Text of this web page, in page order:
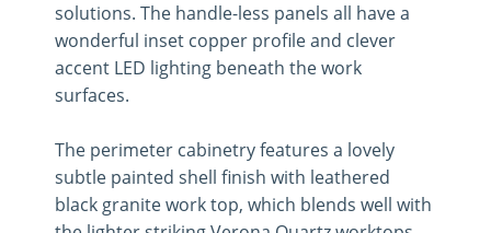
solutions. The handle-less panels all have a
wonderful inset copper profile and clever
accent LED lighting beneath the work
surfaces.
The perimeter cabinetry features a lovely
subtle painted shell finish with leathered
black granite work top, which blends well with